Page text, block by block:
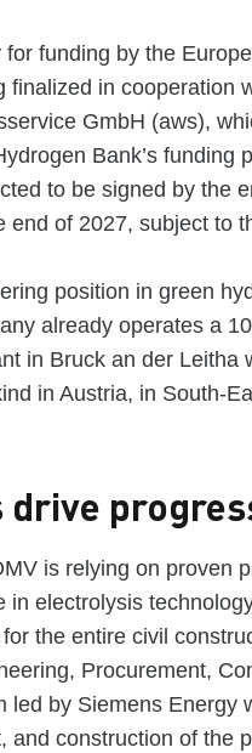
funding by the
in cooperation
GmbH (aws),
Bank’s funding
to be signed by the
of 2027, subject to
position in green
already operates a
in Bruck an der Leitha
in Austria, in South-
is relying on proven
electrolysis
the entire civil
Procurement,
led by Siemens Energy
and construction of the